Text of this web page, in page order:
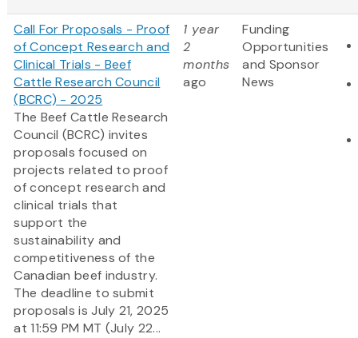
Call For Proposals - Proof
of Concept Research and
Clinical Trials - Beef
Cattle Research Council
(BCRC) - 2025
The Beef Cattle Research
Council (BCRC) invites
proposals focused on
projects related to proof
of concept research and
clinical trials that
support the
sustainability and
competitiveness of the
Canadian beef industry.
The deadline to submit
proposals is July 21, 2025
at 11:59 PM MT (July 22...
1 year
2
months
ago
Funding
Opportunities
and Sponsor
News